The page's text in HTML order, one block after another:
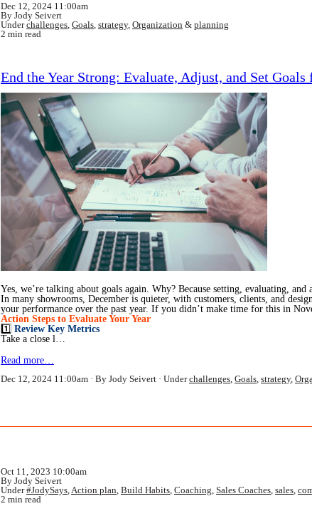
Dec 12, 2024 11:00am
By Jody Seivert
Underchallenges, Goals, strategy, Organization & planning
2 min read
End the Year Strong: Evaluate, Adjust, and Set Goals
Yes, we’re talking about goals again. Why? Because setting, evaluating,
In many showrooms, December is quieter, with customers, clients, and
your performance over the past year. If you didn’t make time for this in
Action Steps to Evaluate Your Year
1️⃣ Review Key Metrics
Take a close l…
Read more…
Dec 12, 2024 11:00am
By Jody Seivert Underchallenges, Goals, strategy,
Oct 11, 2023 10:00am
By Jody Seivert
Under#JodySays,Action plan, Build Habits, Coaching, Sales Coaches, sales,
2 min read